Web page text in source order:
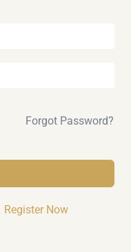
Forgot Password?
Register Now